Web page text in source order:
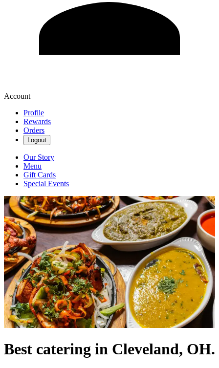
Account
Profile
Rewards
Orders
Logout
Our Story
Menu
Gift Cards
Special Events
Best catering in Cleveland, OH.